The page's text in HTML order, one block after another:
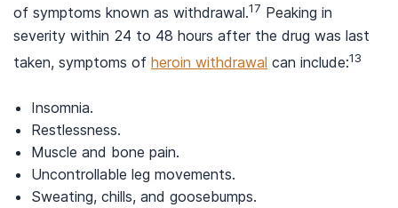
of symptoms known as withdrawal.17 Peaking in
severity within 24 to 48 hours after the drug was last
taken, symptoms of heroin withdrawal can include:13
Insomnia.
Restlessness.
Muscle and bone pain.
Uncontrollable leg movements.
Sweating, chills, and goosebumps.